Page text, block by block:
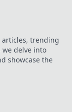
trending
we delve into
showcase the